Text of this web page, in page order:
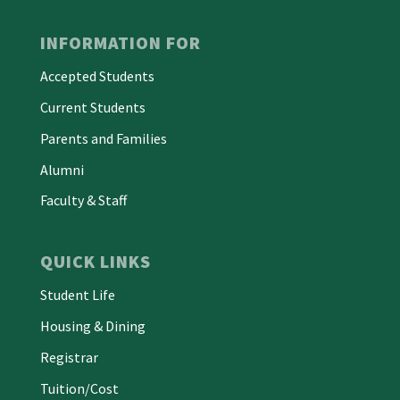
INFORMATION FOR
Accepted Students
Current Students
Parents and Families
Alumni
Faculty & Staff
QUICK LINKS
Student Life
Housing & Dining
Registrar
Tuition/Cost